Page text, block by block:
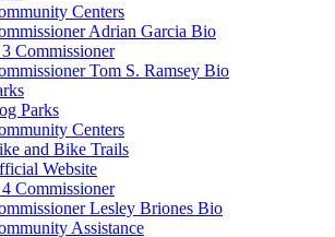
Centers
Adrian Garcia Bio
Commissioner
Tom S. Ramsey Bio
Parks
Centers
and Bike Trails
Website
Commissioner
Lesley Briones Bio
Assistance